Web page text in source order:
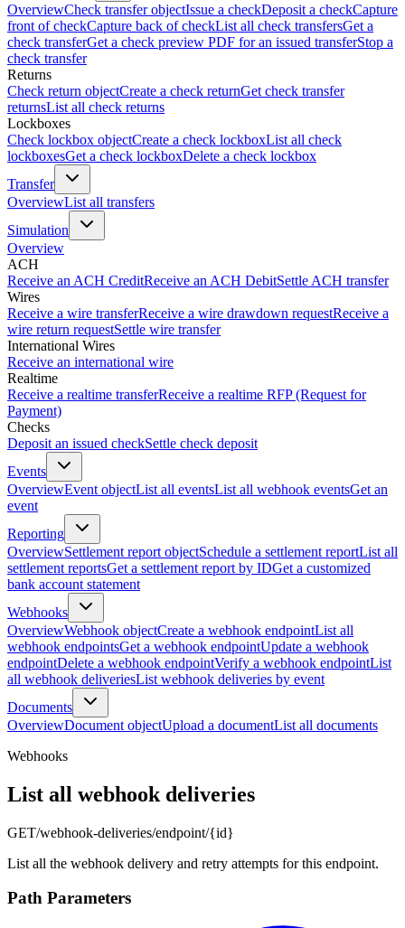
OverviewCheck transfer objectIssue a checkDeposit a checkCapture
front of checkCapture back of checkList all check transfersGet a
check transferGet a check preview PDF for an issued transferStop a
check transfer
Returns
Check return objectCreate a check returnGet check transfer
returnsList all check returns
Lockboxes
Check lockbox objectCreate a check lockboxList all check
lockboxesGet a check lockboxDelete a check lockbox
Transfer
OverviewList all transfers
Simulation
Overview
ACH
Receive an ACH CreditReceive an ACH DebitSettle ACH transfer
Wires
Receive a wire transferReceive a wire drawdown requestReceive a
wire return requestSettle wire transfer
International Wires
Receive an international wire
Realtime
Receive a realtime transferReceive a realtime RFP (Request for
Payment)
Checks
Deposit an issued checkSettle check deposit
Events
OverviewEvent objectList all eventsList all webhook eventsGet an
event
Reporting
OverviewSettlement report objectSchedule a settlement reportList all
settlement reportsGet a settlement report by IDGet a customized
bank account statement
Webhooks
OverviewWebhook objectCreate a webhook endpointList all
webhook endpointsGet a webhook endpointUpdate a webhook
endpointDelete a webhook endpointVerify a webhook endpointList
all webhook deliveriesList webhook deliveries by event
Documents
OverviewDocument objectUpload a documentList all documents
Webhooks
List all webhook deliveries
GET/webhook-deliveries/endpoint/{id}
List all the webhook delivery and retry attempts for this endpoint.
Path Parameters